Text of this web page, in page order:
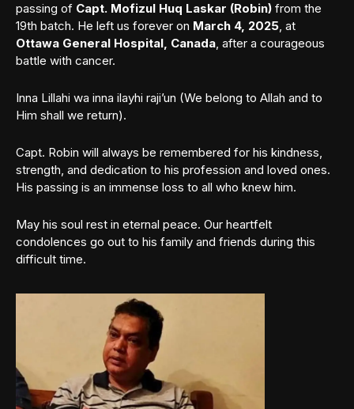
passing of Capt. Mofizul Huq Laskar (Robin) from the
19th batch. He left us forever on March 4, 2025, at
Ottawa General Hospital, Canada, after a courageous
battle with cancer.
Inna Lillahi wa inna ilayhi raji’un (We belong to Allah and to
Him shall we return).
Capt. Robin will always be remembered for his kindness,
strength, and dedication to his profession and loved ones.
His passing is an immense loss to all who knew him.
May his soul rest in eternal peace. Our heartfelt
condolences go out to his family and friends during this
difficult time.